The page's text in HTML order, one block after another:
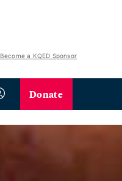
Become a KQED Sponsor
Donate